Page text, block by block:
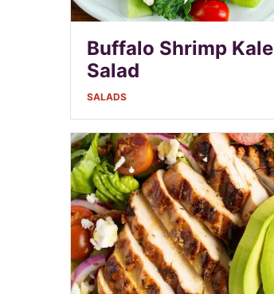
Buffalo Shrimp Kale
Salad
SALADS